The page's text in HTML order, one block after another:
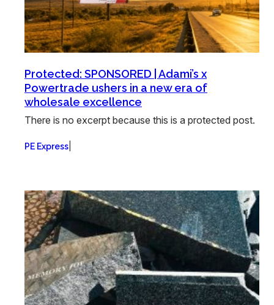
Protected: SPONSORED | Adami’s x
Powertrade ushers in a new era of
wholesale excellence
There is no excerpt because this is a protected post.
PE Express